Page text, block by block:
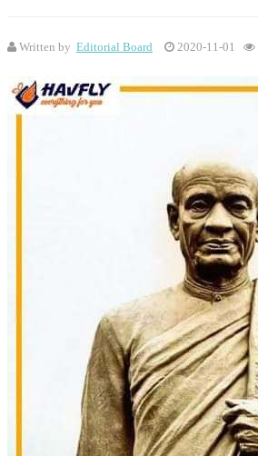
Written by Editorial Board 2020-11-01